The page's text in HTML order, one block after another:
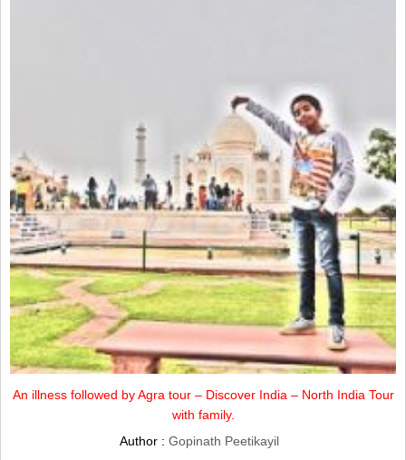
An illness followed by Agra tour – Discover India – North India Tour
with family.
Author : Gopinath Peetikayil